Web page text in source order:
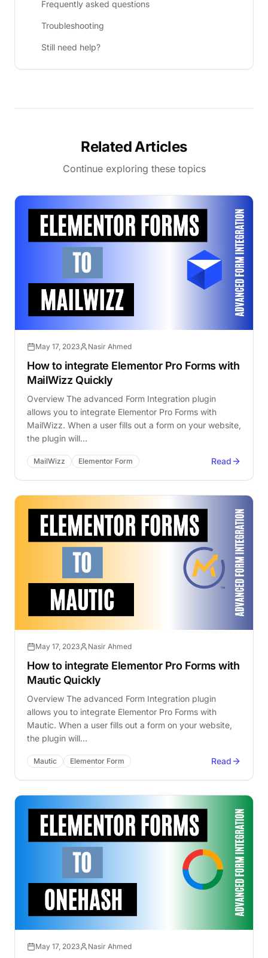
Frequently asked questions
Troubleshooting
Still need help?
Related Articles
Continue exploring these topics
May 17, 2023 Nasir Ahmed
How to integrate Elementor Pro Forms with
MailWizz Quickly
Overview The advanced Form Integration plugin
allows you to integrate Elementor Pro Forms with
MailWizz. When a user fills out a form on your website,
the plugin will…
MailWizz Elementor Form Read
May 17, 2023 Nasir Ahmed
How to integrate Elementor Pro Forms with
Mautic Quickly
Overview The advanced Form Integration plugin
allows you to integrate Elementor Pro Forms with
Mautic. When a user fills out a form on your website,
the plugin will…
Mautic Elementor Form Read
May 17, 2023 Nasir Ahmed